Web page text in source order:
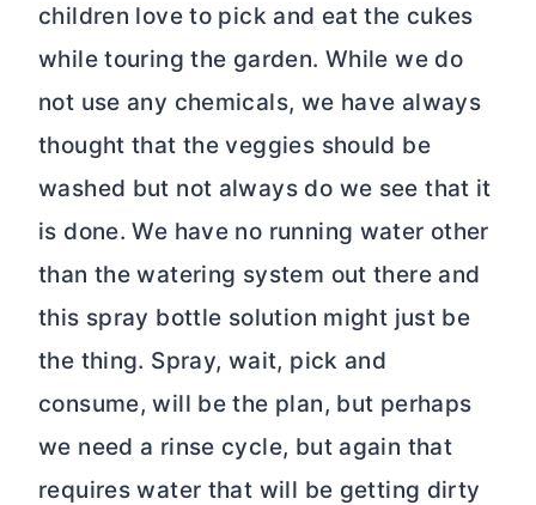
children love to pick and eat the cukes
while touring the garden. While we do
not use any chemicals, we have always
thought that the veggies should be
washed but not always do we see that it
is done. We have no running water other
than the watering system out there and
this spray bottle solution might just be
the thing. Spray, wait, pick and
consume, will be the plan, but perhaps
we need a rinse cycle, but again that
requires water that will be getting dirty